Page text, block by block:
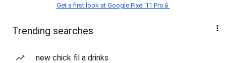
Get a first look at Google Pixel 11 Pro📱
Trending searches
new chick fil a drinks